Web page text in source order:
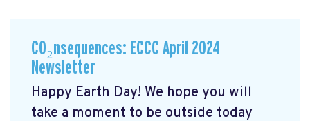
CO₂nsequences: ECCC April 2024
Newsletter
Happy Earth Day! We hope you will
take a moment to be outside today